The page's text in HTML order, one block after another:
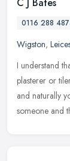
0116 288
Wigston,
I understand
plasterer or
and naturally
someone and